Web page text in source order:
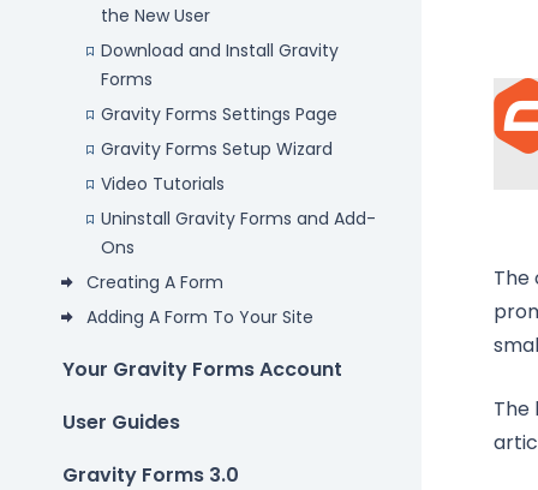
the New User
Download and Install Gravity
Forms
Gravity Forms Settings Page
Gravity Forms Setup Wizard
Video Tutorials
Uninstall Gravity Forms and Add-
Ons
Creating A Form
Adding A Form To Your Site
Your Gravity Forms Account
User Guides
Gravity Forms 3.0